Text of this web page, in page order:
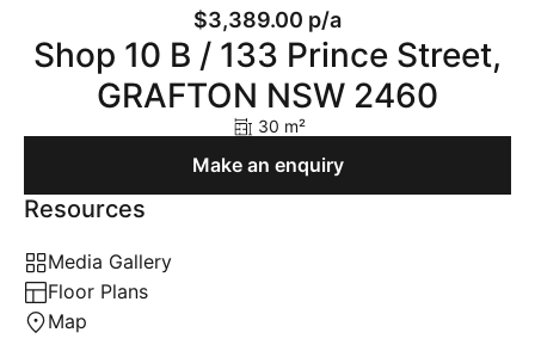
$3,389.00 p/a
Shop 10 B / 133 Prince Street,
GRAFTON NSW 2460
30 m²
Make an enquiry
Resources
Media Gallery
Floor Plans
Map